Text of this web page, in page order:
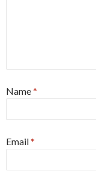
Name*
Email*